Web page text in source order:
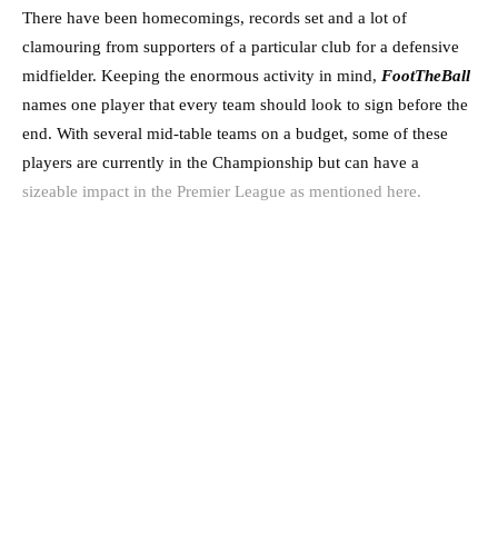
There have been homecomings, records set and a lot of
clamouring from supporters of a particular club for a defensive
midfielder. Keeping the enormous activity in mind, FootTheBall
names one player that every team should look to sign before the
end. With several mid-table teams on a budget, some of these
players are currently in the Championship but can have a
sizeable impact in the Premier League as mentioned here.